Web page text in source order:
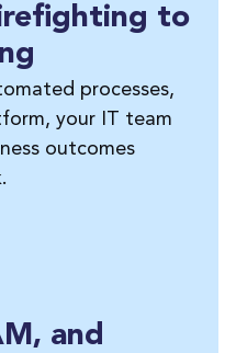
to
processes,
your IT team
outcomes
and